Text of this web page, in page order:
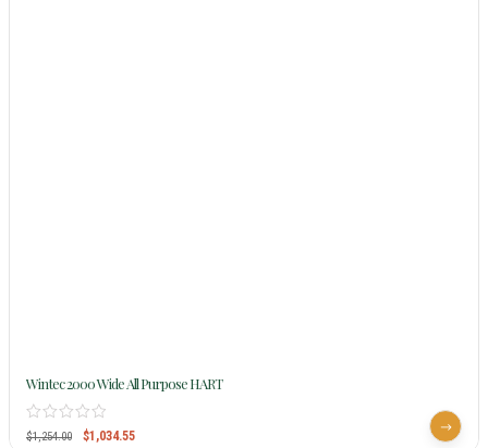
Wintec 2000 Wide All Purpose HART
$1,254.00 $1,034.55